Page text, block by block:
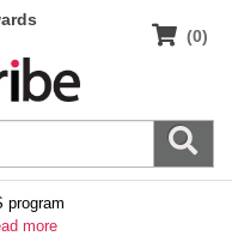
(0)
program
more